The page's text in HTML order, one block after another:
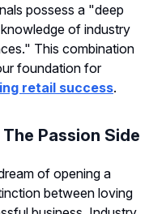
possess a "deep
of industry
This combination
foundation for
retail success.
Passion Side
of opening a
between loving